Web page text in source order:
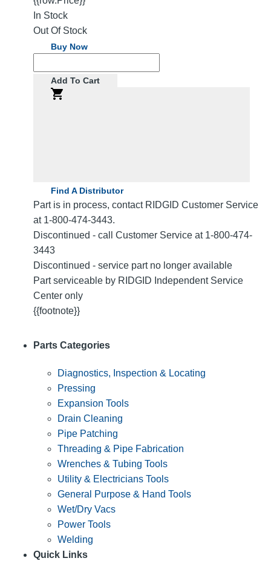
In Stock
Out Of Stock
Buy Now
Add To Cart
Find A Distributor
Part is in process, contact RIDGID Customer Service
at 1-800-474-3443.
Discontinued - call Customer Service at 1-800-474-
3443
Discontinued - service part no longer available
Part serviceable by RIDGID Independent Service
Center only
{{footnote}}
Parts Categories
Diagnostics, Inspection & Locating
Pressing
Expansion Tools
Drain Cleaning
Pipe Patching
Threading & Pipe Fabrication
Wrenches & Tubing Tools
Utility & Electricians Tools
General Purpose & Hand Tools
Wet/Dry Vacs
Power Tools
Welding
Quick Links